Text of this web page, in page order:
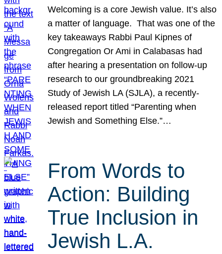
Welcoming is a core Jewish value. It’s also
a matter of language. That was one of the
key takeaways Rabbi Paul Kipnes of
Congregation Or Ami in Calabasas had
after hearing a presentation on follow-up
research to our groundbreaking 2021
Study of Jewish LA (SJLA), a recently-
released report titled “Parenting when
Jewish and Something Else.”…
From Words to
Action: Building
True Inclusion in
Jewish L.A.